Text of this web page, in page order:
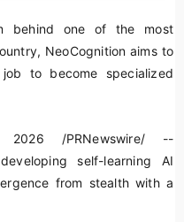
behind one of the most
NeoCognition aims to
to become specialized
2026 /PRNewswire/ --
self-learning AI
from stealth with a